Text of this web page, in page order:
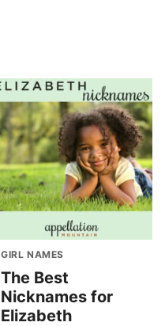
GIRL NAMES
The Best
Nicknames for
Elizabeth